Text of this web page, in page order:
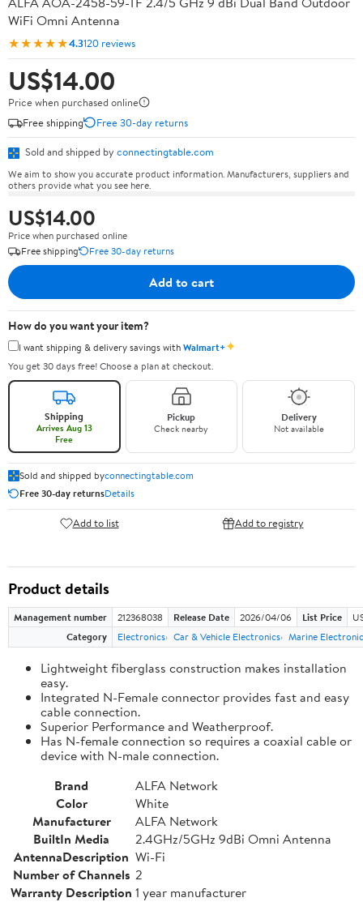
WiFi Omni Antenna
★★★★★4.3120 reviews
US$14.00
Price when purchased online
Free shipping
Free 30-day returns
Sold and shipped by connectingtable.com
We aim to show you accurate product information. Manufacturers, suppliers and
others provide what you see here.
US$14.00
Price when purchased online
Free shipping
Free 30-day returns
Add to cart
How do you want your item?
I want shipping & delivery savings withWalmart+✦
You get 30 days free! Choose a plan at checkout.
Shipping
Arrives Aug 13
Free
Pickup
Check nearby
Delivery
Not available
Sold and shipped byconnectingtable.com
Free 30-day returnsDetails
Add to list Add to registry
Product details
Management number 212368038 Release Date 2026/04/06 List Price
Category
Electronics Car & Vehicle Electronics Marine
Lightweight fiberglass construction makes installation
easy.
Integrated N-Female connector provides fast and easy
cable connection.
Superior Performance and Weatherproof.
Has N-female connection so requires a coaxial cable or
device with N-male connection.
Brand
ALFA Network
Color
White
Manufacturer
ALFA Network
BuiltIn Media
2.4GHz/5GHz 9dBi Omni Antenna
AntennaDescription Wi-Fi
Number of Channels 2
Warranty Description 1 year manufacturer